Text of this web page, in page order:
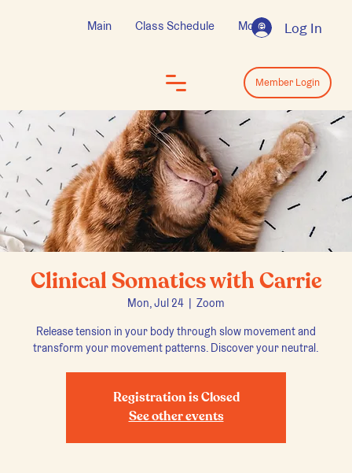
Log In
Main Class Schedule More
Clinical Somatics with Carrie
Mon, Jul 24
  |
Zoom
Release tension in your body through slow movement and
transform your movement patterns. Discover your neutral.
Registration is Closed
See other events
Log In
Member Login